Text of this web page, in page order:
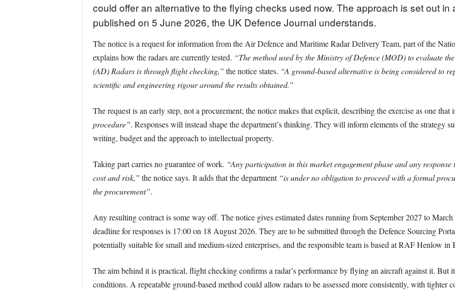
could offer an alternative to the flying checks used now. The approach is set out
published on 5 June 2026, the UK Defence Journal understands.
The notice is a request for information from the Air Defence and Maritime Radar Delivery Team, part of the
explains how the radars are currently tested. “The method used by the Ministry of Defence (MOD) to evaluate
(AD) Radars is through flight checking,” the notice states. “A ground-based alternative is being considered to
scientific and engineering rigour around the results obtained.”
The request is an early step, not a procurement; the notice makes that explicit, describing the exercise as one that
procedure”. Responses will instead shape the department’s thinking. They will inform elements of the strategy
writing, budget and the approach to intellectual property.
Taking part carries no guarantee of work. “Any participation in this market engagement phase and any
cost and risk,” the notice says. It adds that the department “is under no obligation to proceed with a formal
the procurement”.
Any resulting contract is some way off. The notice gives estimated dates running from September 2027 to
deadline for responses is 17:00 on 18 August 2026. They are to be submitted through the Defence Sourcing
potentially suitable for small and medium-sized enterprises, and the responsible team is based at RAF Henlow in
The aim behind it is practical, flight checking confirms a radar’s performance by flying an aircraft against it. But
conditions. A repeatable ground-based method could allow radars to be assessed more consistently, with tighter